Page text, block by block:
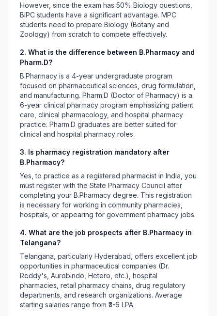
However, since the exam has 50% Biology questions,
BiPC students have a significant advantage. MPC
students need to prepare Biology (Botany and
Zoology) from scratch to compete effectively.
2. What is the difference between B.Pharmacy and
Pharm.D?
B.Pharmacy is a 4-year undergraduate program
focused on pharmaceutical sciences, drug formulation,
and manufacturing. Pharm.D (Doctor of Pharmacy) is a
6-year clinical pharmacy program emphasizing patient
care, clinical pharmacology, and hospital pharmacy
practice. Pharm.D graduates are better suited for
clinical and hospital pharmacy roles.
3. Is pharmacy registration mandatory after
B.Pharmacy?
Yes, to practice as a registered pharmacist in India, you
must register with the State Pharmacy Council after
completing your B.Pharmacy degree. This registration
is necessary for working in community pharmacies,
hospitals, or appearing for government pharmacy jobs.
4. What are the job prospects after B.Pharmacy in
Telangana?
Telangana, particularly Hyderabad, offers excellent job
opportunities in pharmaceutical companies (Dr.
Reddy's, Aurobindo, Hetero, etc.), hospital
pharmacies, retail pharmacy chains, drug regulatory
departments, and research organizations. Average
starting salaries range from ₹3-6 LPA.